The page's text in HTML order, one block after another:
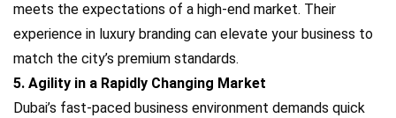
meets the expectations of a high-end market. Their
experience in luxury branding can elevate your business to
match the city’s premium standards.
5. Agility in a Rapidly Changing Market
Dubai’s fast-paced business environment demands quick